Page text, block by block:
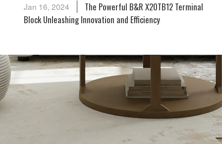
Jan 16, 2024
The Powerful B&R X20TB12 Terminal
Block Unleashing Innovation and Efficiency